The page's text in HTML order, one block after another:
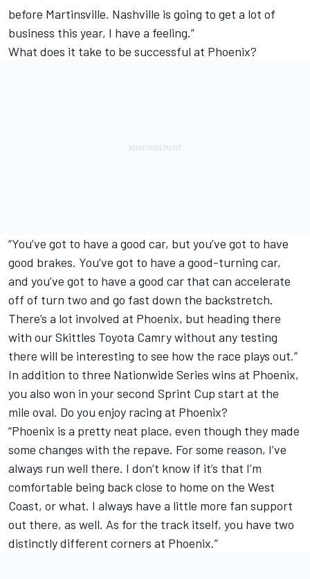
before Martinsville. Nashville is going to get a lot of
business this year, I have a feeling.”
What does it take to be successful at Phoenix?
“You’ve got to have a good car, but you’ve got to have
good brakes. You’ve got to have a good-turning car,
and you’ve got to have a good car that can accelerate
off of turn two and go fast down the backstretch.
There’s a lot involved at Phoenix, but heading there
with our Skittles Toyota Camry without any testing
there will be interesting to see how the race plays out.”
In addition to three Nationwide Series wins at Phoenix,
you also won in your second Sprint Cup start at the
mile oval. Do you enjoy racing at Phoenix?
“Phoenix is a pretty neat place, even though they made
some changes with the repave. For some reason, I’ve
always run well there. I don’t know if it’s that I’m
comfortable being back close to home on the West
Coast, or what. I always have a little more fan support
out there, as well. As for the track itself, you have two
distinctly different corners at Phoenix.”